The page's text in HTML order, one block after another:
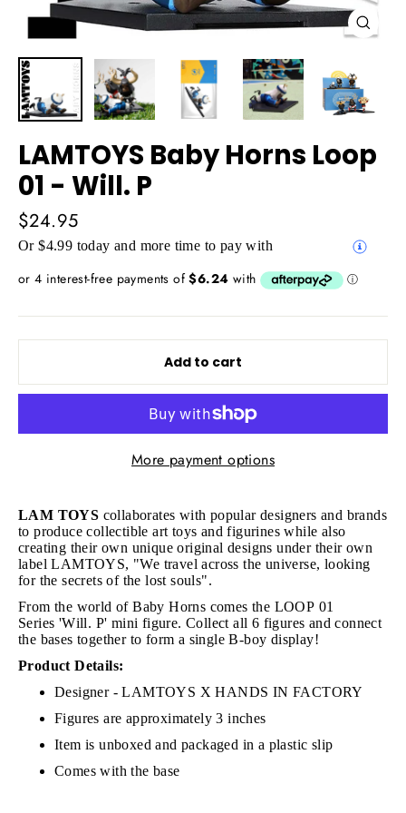
Close
LAMTOYS Baby Horns Loop
01 - Will. P
Regular
price
$24.95
Or $4.99 today and more time to pay with
Add to cart
More payment options
LAM TOYS collaborates with popular designers and brands
to produce collectible art toys and figurines while also
creating their own unique original designs under their own
label LAMTOYS, "We travel across the universe, looking
for the secrets of the lost souls".
From the world of Baby Horns comes the LOOP 01
Series 'Will. P' mini figure.Collect all 6 figures and connect
the bases together to form a single B-boy display!
Product Details:
Designer - LAMTOYS X HANDS IN FACTORY
Figures are approximately 3 inches
Item is unboxed and packaged in a plastic slip
Comes with the base